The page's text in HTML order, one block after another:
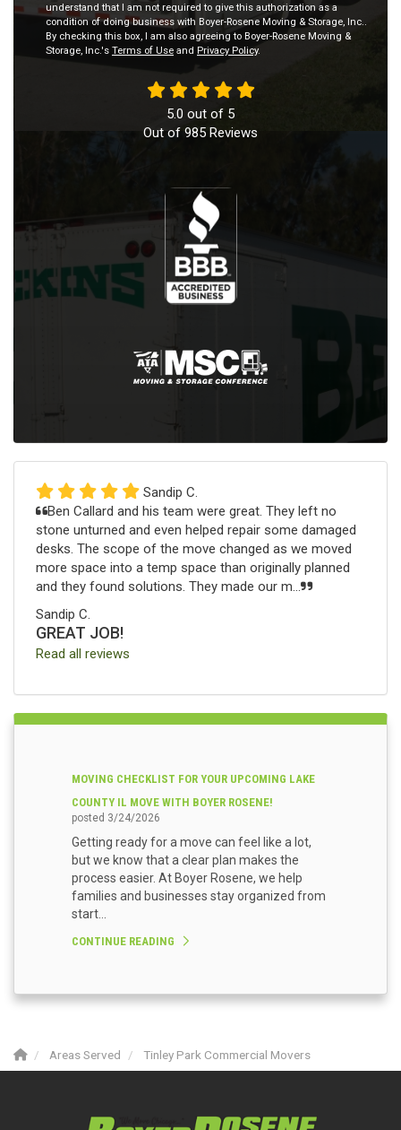
understand that I am not required to give this authorization as a
condition of doing business with Boyer-Rosene Moving & Storage, Inc..
By checking this box, I am also agreeing to Boyer-Rosene Moving &
Storage, Inc.'s Terms of Use and Privacy Policy.
5.0 out of 5
Out of 985 Reviews
Sandip C.
Ben Callard and his team were great. They left no
stone unturned and even helped repair some damaged
desks. The scope of the move changed as we moved
more space into a temp space than originally planned
and they found solutions. They made our m...
Sandip C.
GREAT JOB!
Read all reviews
MOVING CHECKLIST FOR YOUR UPCOMING LAKE
COUNTY IL MOVE WITH BOYER ROSENE!
posted 3/24/2026
Getting ready for a move can feel like a lot,
but we know that a clear plan makes the
process easier. At Boyer Rosene, we help
families and businesses stay organized from
start...
CONTINUE READING
Areas Served Tinley Park Commercial Movers